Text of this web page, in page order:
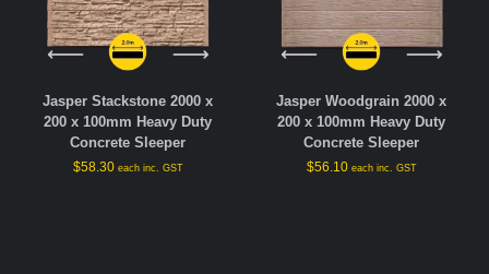
Jasper Stackstone 2000 x
200 x 100mm Heavy Duty
Concrete Sleeper
$58.30 each inc. GST
Jasper Woodgrain 2000 x
200 x 100mm Heavy Duty
Concrete Sleeper
$56.10 each inc. GST